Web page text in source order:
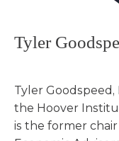
Tyler
Tyler Goodspeed,
the Hoover
is the former